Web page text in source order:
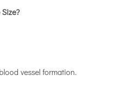
vessel formation.